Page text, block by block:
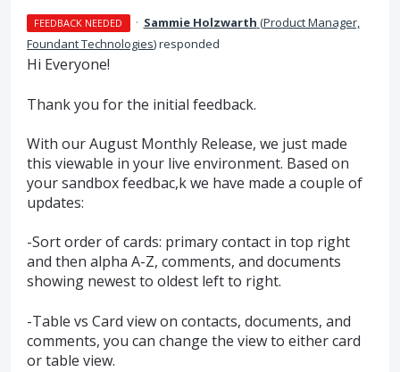
FEEDBACK NEEDED · Sammie Holzwarth (Product Manager,
Foundant Technologies)responded
Hi Everyone!
Thank you for the initial feedback.
With our August Monthly Release, we just made
this viewable in your live environment. Based on
your sandbox feedbac,k we have made a couple of
updates:
-Sort order of cards: primary contact in top right
and then alpha A-Z, comments, and documents
showing newest to oldest left to right.
-Table vs Card view on contacts, documents, and
comments, you can change the view to either card
or table view.